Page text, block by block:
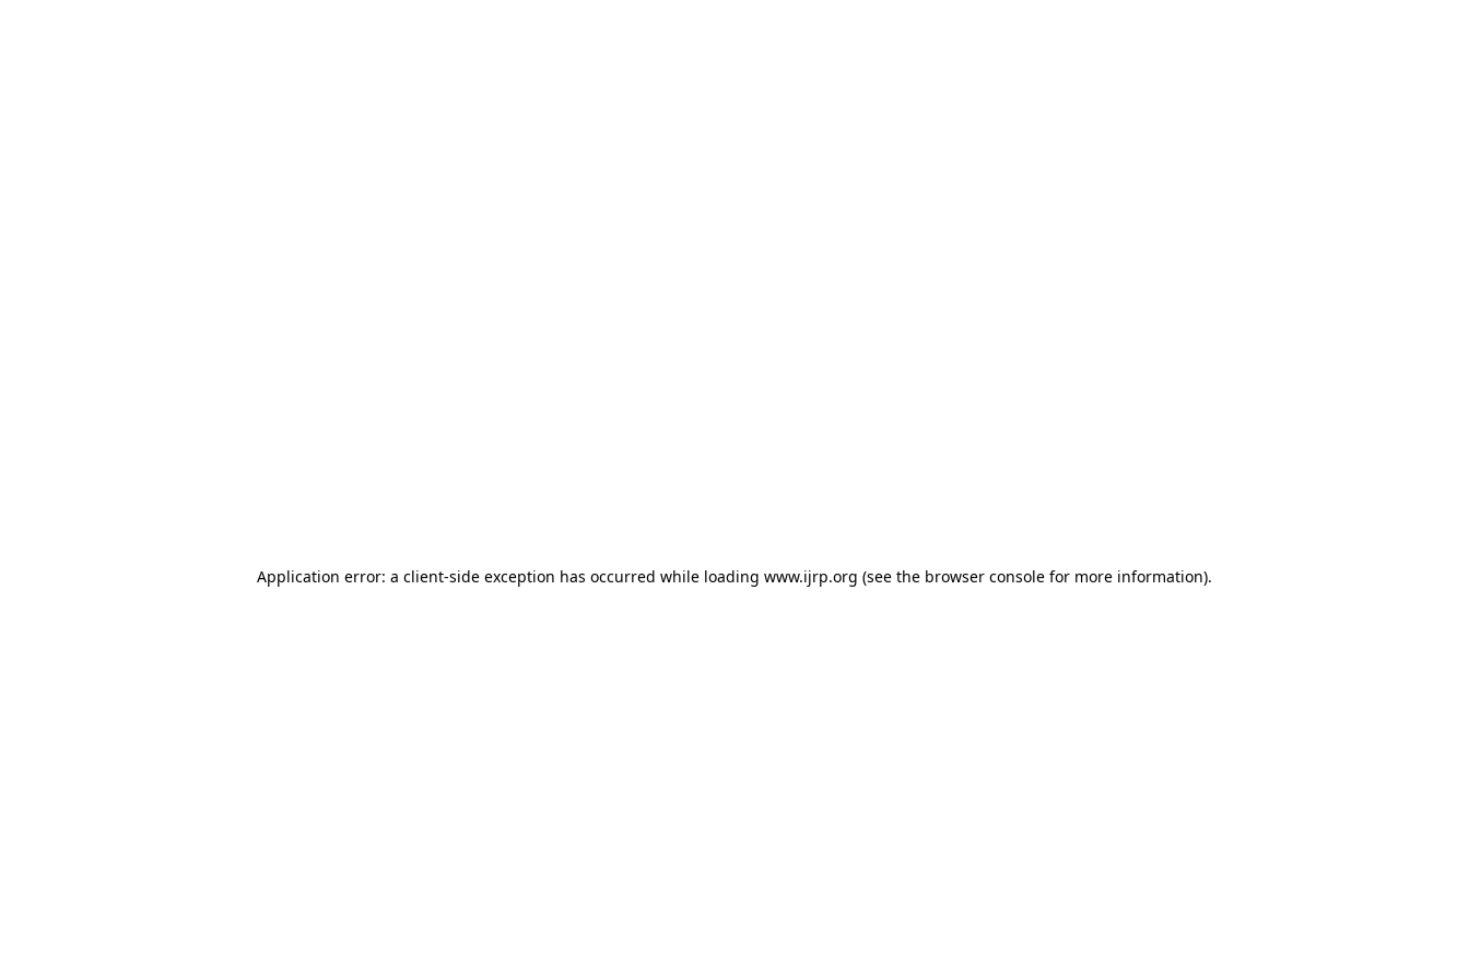
Application error: a client-side exception has occurred while loading www.ijrp.org (see the browser console for more information).